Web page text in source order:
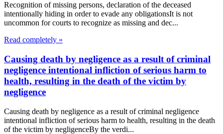
Recognition of missing persons, declaration of the deceased
intentionally hiding in order to evade any obligationsIt is not
uncommon for courts to recognize as missing and dec...
Read completely »
Causing death by negligence as a result of criminal
negligence intentional infliction of serious harm to
health, resulting in the death of the victim by
negligence
Causing death by negligence as a result of criminal negligence
intentional infliction of serious harm to health, resulting in the death
of the victim by negligenceBy the verdi...